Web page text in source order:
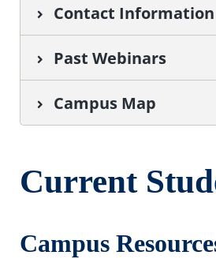
Contact Information
Past Webinars
Campus Map
Current
Campus